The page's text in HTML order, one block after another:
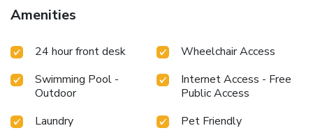
Amenities
24 hour front desk
Wheelchair Access
Swimming Pool -
Outdoor
Internet Access - Free
Public Access
Laundry
Pet Friendly